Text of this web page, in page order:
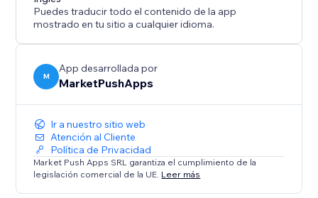
Puedes traducir todo el contenido de la app
mostrado en tu sitio a cualquier idioma.
M
App desarrollada por
MarketPushApps
Ir a nuestro sitio web
Atención al Cliente
Política de Privacidad
Market Push Apps SRL garantiza el cumplimiento de la
legislación comercial de la UE. Leer más